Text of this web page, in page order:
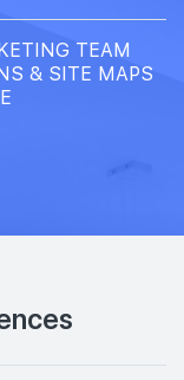
TEAM
& SITE MAPS